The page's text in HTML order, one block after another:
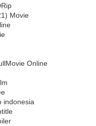
Movie
Online
indonesia